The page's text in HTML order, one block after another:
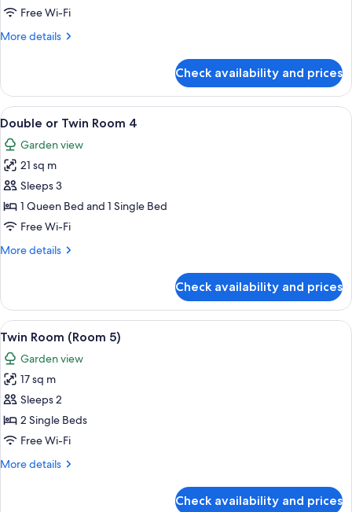
Twin
3
Free Wi-Fi
More details
More
or
Twin
Room
Check availability and prices
View
all
photos
for
Double
or
Twin
4
A room with two beds, a window
6
Double or Twin Room 4
Garden view
21 sq m
Sleeps 3
1 Queen Bed and 1 Single Bed
Free Wi-Fi
More details
More
or
Twin
Room
Check availability and prices
View
all
photos
for
Twin
Room
(Room
A room with two beds, floral-
7
Twin Room (Room 5)
Garden view
17 sq m
Sleeps 2
2 Single Beds
Free Wi-Fi
More details
More
Check availability and prices